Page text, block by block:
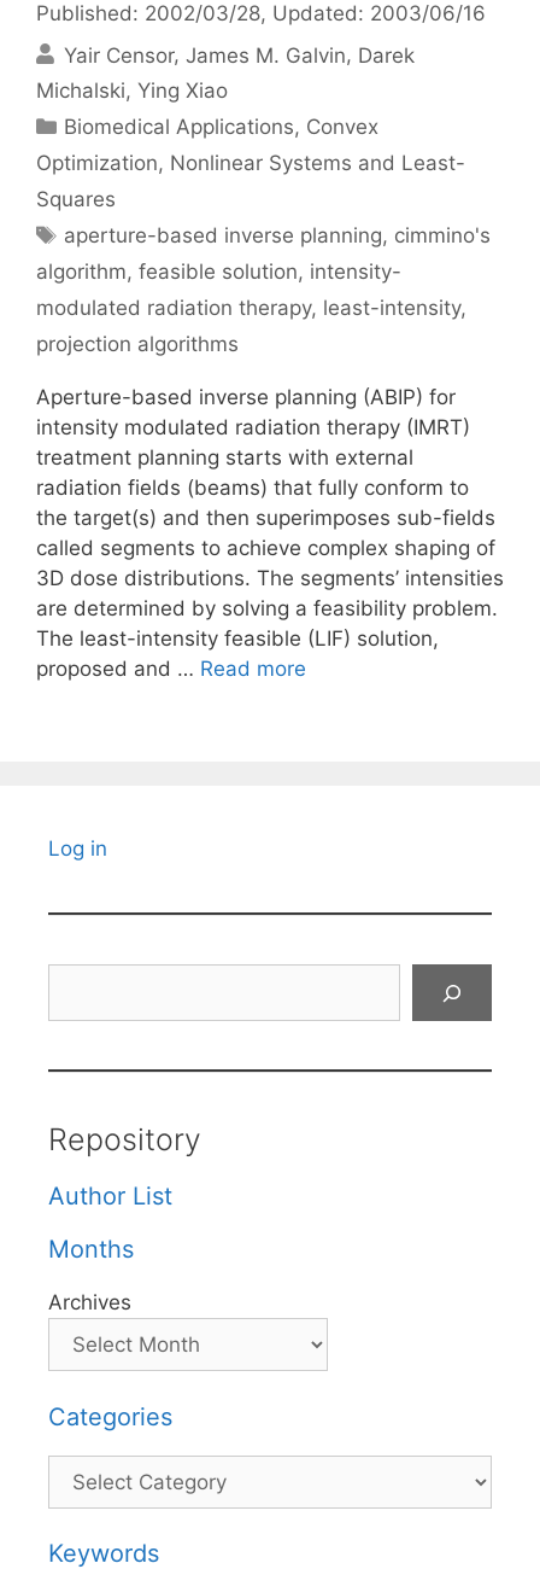
Published: 2002/03/28, Updated: 2003/06/16
Yair Censor James M. Galvin Darek
Michalski Ying Xiao
Categories
Biomedical Applications, Convex
Optimization, Nonlinear Systems and Least-
Squares
Tags
aperture-based inverse planning, cimmino's
algorithm, feasible solution, intensity-
modulated radiation therapy, least-intensity,
projection algorithms
Aperture-based inverse planning (ABIP) for
intensity modulated radiation therapy (IMRT)
treatment planning starts with external
radiation fields (beams) that fully conform to
the target(s) and then superimposes sub-fields
called segments to achieve complex shaping of
3D dose distributions. The segments’ intensities
are determined by solving a feasibility problem.
The least-intensity feasible (LIF) solution,
proposed and … Read more
Log in
Repository
Author List
Months
Archives
Categories
Categories
Keywords